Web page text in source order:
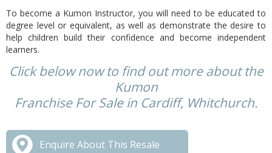
To become a Kumon Instructor, you will need to be educated to
degree level or equivalent, as well as demonstrate the desire to
help children build their confidence and become independent
learners.
Click below now to find out more about the
Kumon
Franchise For Sale in Cardiff, Whitchurch.
Enquire About This Resale